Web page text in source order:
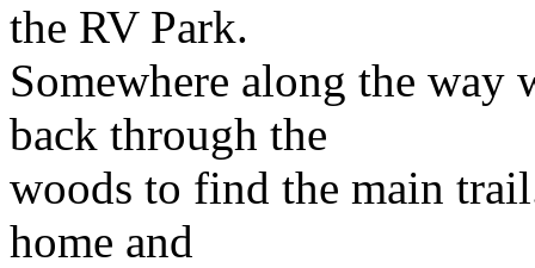
the RV Park.
Somewhere along the way
back through the
woods to find the main
home and